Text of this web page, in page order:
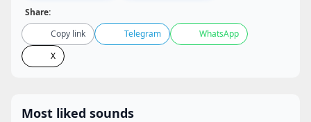
Share:
Copy link
Telegram
WhatsApp
X
Most liked sounds